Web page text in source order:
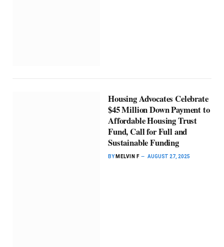
Housing Advocates Celebrate
$45 Million Down Payment to
Affordable Housing Trust
Fund, Call for Full and
Sustainable Funding
BY MELVIN F AUGUST 27, 2025